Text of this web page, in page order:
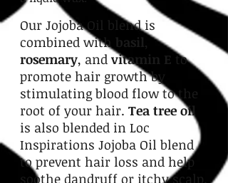
Our Jojoba Oil blend is
combined with basil,
rosemary, and vitamin E to
promote hair growth by
stimulating blood flow to the
root of your hair. Tea tree oil
is also blended in Loc
Inspirations Jojoba Oil blend
to prevent hair loss and help
soothe dandruff or itchy scalp.